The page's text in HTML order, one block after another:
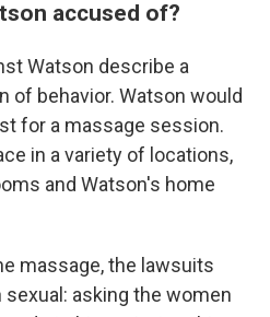
accused of?
Watson describe a
of behavior. Watson would
for a massage session.
in a variety of locations,
and Watson's home
massage, the lawsuits
sexual: asking the women